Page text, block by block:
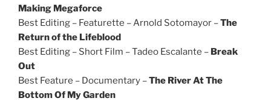
Making Megaforce
Best Editing – Featurette – Arnold Sotomayor –The
Return of the Lifeblood
Best Editing – Short Film – Tadeo Escalante – Break
Out
Best Feature – Documentary –The River At The
Bottom Of My Garden